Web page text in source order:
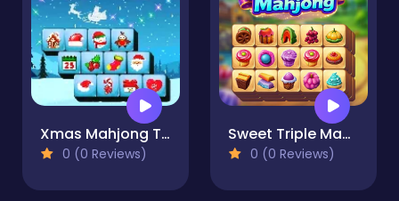
Xmas Mahjong Trio Solitaire
0 (0 Reviews)
Sweet Triple Mahjong
0 (0 Reviews)